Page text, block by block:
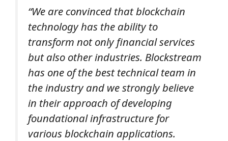
“We are convinced that blockchain
technology has the ability to
transform not only financial services
but also other industries. Blockstream
has one of the best technical team in
the industry and we strongly believe
in their approach of developing
foundational infrastructure for
various blockchain applications.